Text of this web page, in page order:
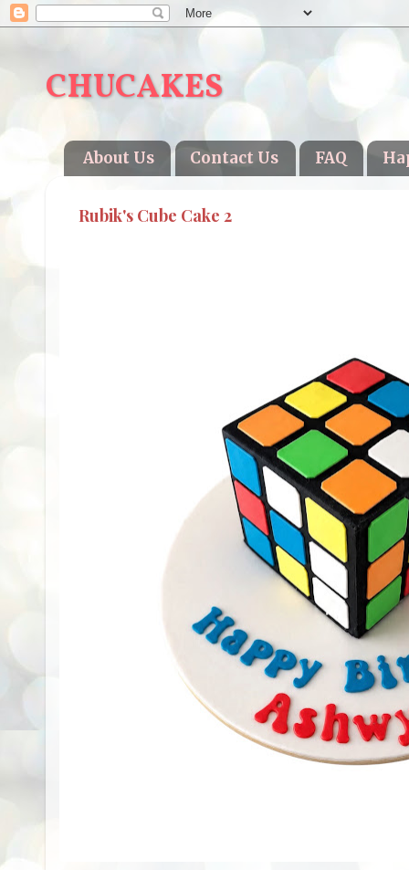
CHUCAKES
About Us Contact Us FAQ
Rubik's Cube Cake 2